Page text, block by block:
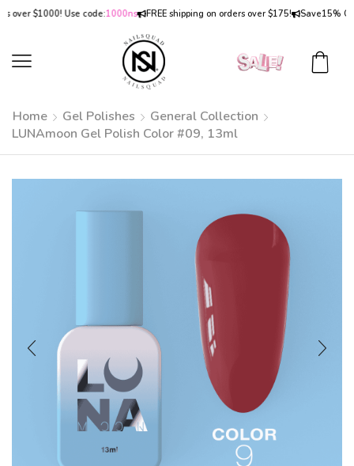
$1000! Use code:1000ns FREE shipping on orders over $175! Save15% OFF
Home Gel Polishes
General Collection
LUNAmoon Gel Polish Color #09, 13ml